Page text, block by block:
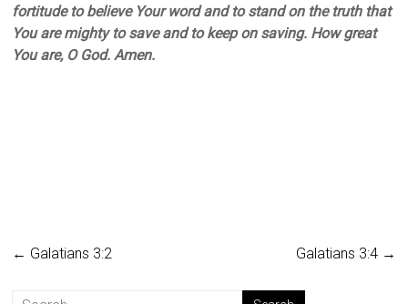
fortitude to believe Your word and to stand on the truth that
You are mighty to save and to keep on saving. How great
You are, O God. Amen.
← Galatians 3:2 Galatians 3:4 →